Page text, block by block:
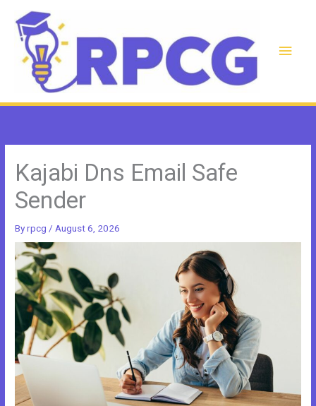
content
Main
Kajabi Dns Email Safe
Sender
Byrpcg / August 6, 2026